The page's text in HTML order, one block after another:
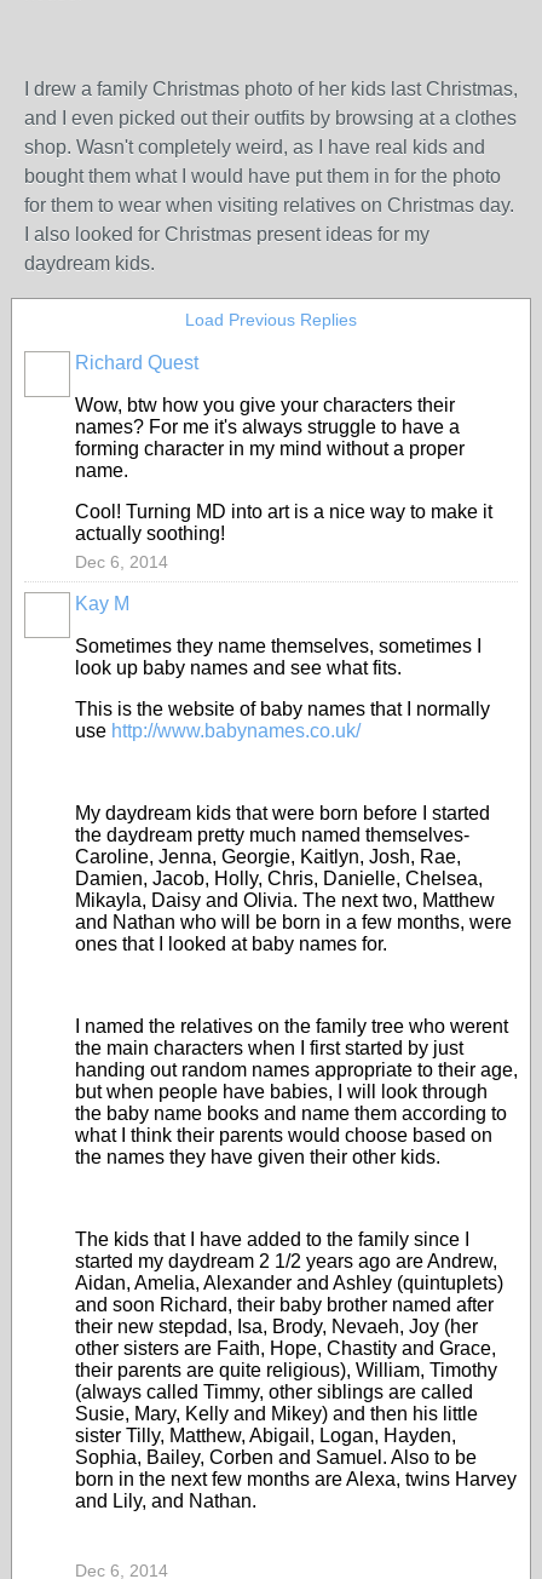
I drew a family Christmas photo of her kids last Christmas,
and I even picked out their outfits by browsing at a clothes
shop. Wasn't completely weird, as I have real kids and
bought them what I would have put them in for the photo
for them to wear when visiting relatives on Christmas day.
I also looked for Christmas present ideas for my
daydream kids.
Load Previous Replies
Richard Quest
Wow, btw how you give your characters their
names? For me it's always struggle to have a
forming character in my mind without a proper
name.
Cool! Turning MD into art is a nice way to make it
actually soothing!
Dec 6, 2014
Kay M
Sometimes they name themselves, sometimes I
look up baby names and see what fits.
This is the website of baby names that I normally
use http://www.babynames.co.uk/
My daydream kids that were born before I started
the daydream pretty much named themselves-
Caroline, Jenna, Georgie, Kaitlyn, Josh, Rae,
Damien, Jacob, Holly, Chris, Danielle, Chelsea,
Mikayla, Daisy and Olivia. The next two, Matthew
and Nathan who will be born in a few months, were
ones that I looked at baby names for.
I named the relatives on the family tree who werent
the main characters when I first started by just
handing out random names appropriate to their age,
but when people have babies, I will look through
the baby name books and name them according to
what I think their parents would choose based on
the names they have given their other kids.
The kids that I have added to the family since I
started my daydream 2 1/2 years ago are Andrew,
Aidan, Amelia, Alexander and Ashley (quintuplets)
and soon Richard, their baby brother named after
their new stepdad, Isa, Brody, Nevaeh, Joy (her
other sisters are Faith, Hope, Chastity and Grace,
their parents are quite religious), William, Timothy
(always called Timmy, other siblings are called
Susie, Mary, Kelly and Mikey) and then his little
sister Tilly, Matthew, Abigail, Logan, Hayden,
Sophia, Bailey, Corben and Samuel. Also to be
born in the next few months are Alexa, twins Harvey
and Lily, and Nathan.
Dec 6, 2014